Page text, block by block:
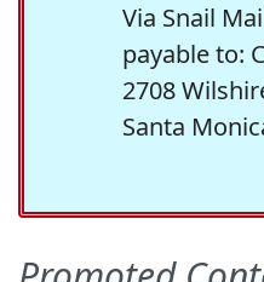
Via Snail
payable to:
2708
Santa